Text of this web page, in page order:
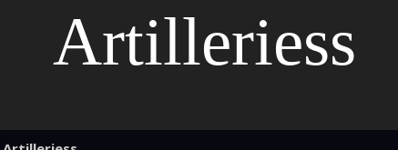
Artilleriess